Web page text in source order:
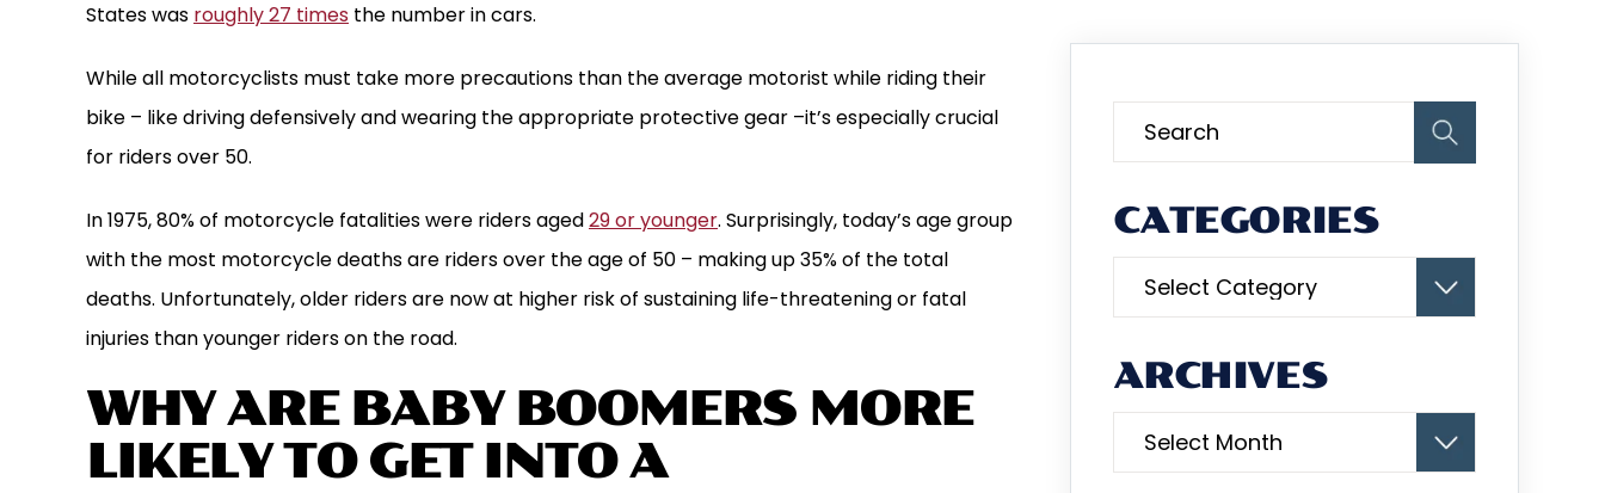
States was roughly 27 times the number in cars.
While all motorcyclists must take more precautions than the average motorist while riding their
bike – like driving defensively and wearing the appropriate protective gear –it’s especially crucial
for riders over 50.
In 1975, 80% of motorcycle fatalities were riders aged29 or younger. Surprisingly, today’s age group
with the most motorcycle deaths are riders over the age of 50 – making up 35% of the total
deaths. Unfortunately, older riders are now at higher risk of sustaining life-threatening or fatal
injuries than younger riders on the road.
WHY ARE BABY BOOMERS MORE
LIKELY TO GET INTO A
CATEGORIES
ARCHIVES